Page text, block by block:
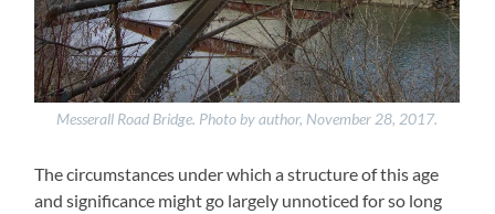
Messerall Road Bridge. Photo by author, November 28, 2017.
The circumstances under which a structure of this age
and significance might go largely unnoticed for so long